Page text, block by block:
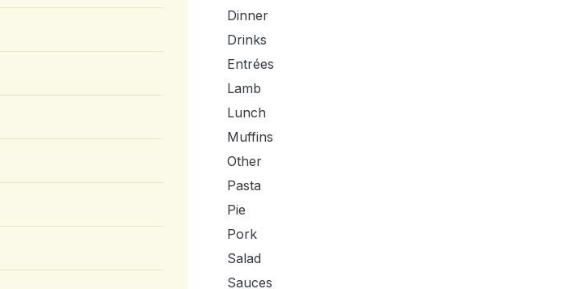
Dinner
Drinks
Entrées
Lamb
Lunch
Muffins
Other
Pasta
Pie
Pork
Salad
Sauces